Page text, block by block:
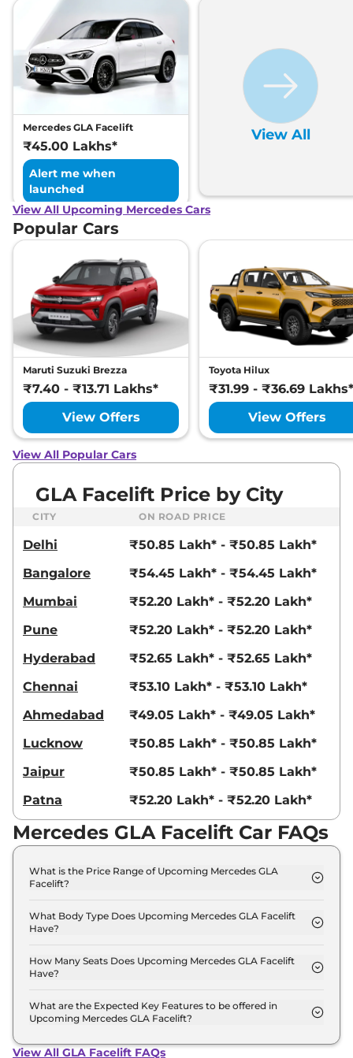
Mercedes GLA Facelift
₹45.00 Lakhs*
Alert me when
launched
View All
View All Upcoming Mercedes Cars
Popular Cars
Maruti Suzuki Brezza
₹7.40 - ₹13.71 Lakhs*
View Offers
Toyota Hilux
₹31.99 - ₹36.69 Lakhs*
View Offers
View All Popular Cars
GLA Facelift Price by City
CITY ON ROAD PRICE
Delhi
₹50.85 Lakh* - ₹50.85 Lakh*
Bangalore
₹54.45 Lakh* - ₹54.45 Lakh*
Mumbai
₹52.20 Lakh* - ₹52.20 Lakh*
Pune
₹52.20 Lakh* - ₹52.20 Lakh*
Hyderabad
₹52.65 Lakh* - ₹52.65 Lakh*
Chennai
₹53.10 Lakh* - ₹53.10 Lakh*
Ahmedabad
₹49.05 Lakh* - ₹49.05 Lakh*
Lucknow
₹50.85 Lakh* - ₹50.85 Lakh*
Jaipur
₹50.85 Lakh* - ₹50.85 Lakh*
Patna
₹52.20 Lakh* - ₹52.20 Lakh*
Mercedes GLA Facelift Car FAQs
What is the Price Range of Upcoming Mercedes GLA
Facelift?
from 45.0 Lakh - 45.0 Lakh.
What Body Type Does Upcoming Mercedes GLA Facelift
Have?
How Many Seats Does Upcoming Mercedes GLA Facelift
Have?
options.
What are the Expected Key Features to be offered in
Upcoming Mercedes GLA Facelift?
ventilated seats, panoramic sunroof, level 2 ADAS
View All GLA Facelift FAQs